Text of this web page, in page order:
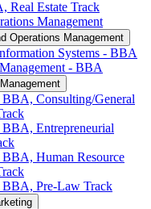
Real Estate Track
Management
Operations Management
Systems -​ BBA
-​ BBA
BBA, Consulting/​General
BBA, Entrepreneurial
BBA, Human Resource
BBA, Pre-​Law Track